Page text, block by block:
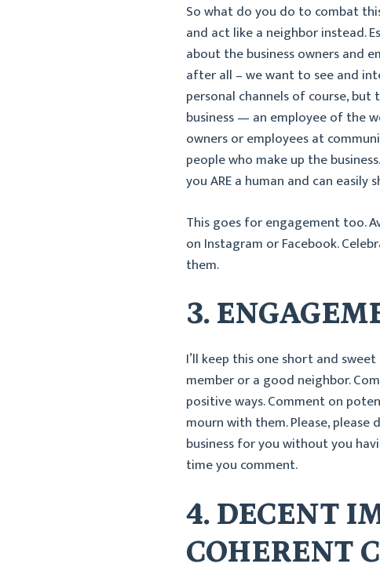
So what do you do to combat
and act like a neighbor instead.
about the business owners and
after all – we want to see and
personal channels of course,
business — an employee of the
owners or employees at
people who make up the
you ARE a human and can easily
This goes for engagement too.
on Instagram or Facebook.
them.
3.
I’ll keep this one short and
member or a good neighbor.
positive ways. Comment on
mourn with them. Please,
business for you without you
time you comment.
4. DECENT
COHERENT